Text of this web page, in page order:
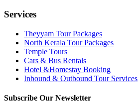
Services
Theyyam Tour Packages
North Kerala Tour Packages
Temple Tours
Cars & Bus Rentals
Hotel &Homestay Booking
Inbound & Outbound Tour Services
Subscribe Our Newsletter